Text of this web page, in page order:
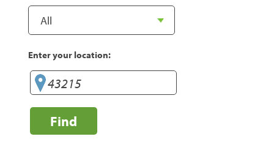
Enter your location:
Find